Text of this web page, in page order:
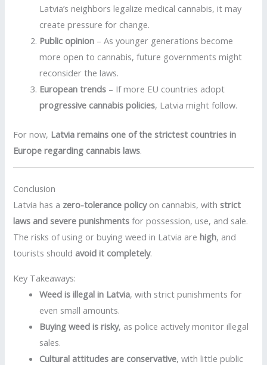
Latvia’s neighbors legalize medical cannabis, it may
create pressure for change.
Public opinion – As younger generations become
more open to cannabis, future governments might
reconsider the laws.
European trends – If more EU countries adopt
progressive cannabis policies, Latvia might follow.
For now, Latvia remains one of the strictest countries in
Europe regarding cannabis laws.
Conclusion
Latvia has a zero-tolerance policyon cannabis, withstrict
laws and severe punishments for possession, use, and sale.
The risks of using or buying weed in Latvia arehigh, and
tourists should avoid it completely.
Key Takeaways:
Weed is illegal in Latvia, with strict punishments for
even small amounts.
Buying weed is risky, as police actively monitor illegal
sales.
Cultural attitudes are conservative, with little public